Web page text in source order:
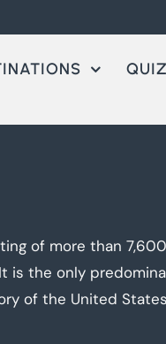
of more than
the only
of the United